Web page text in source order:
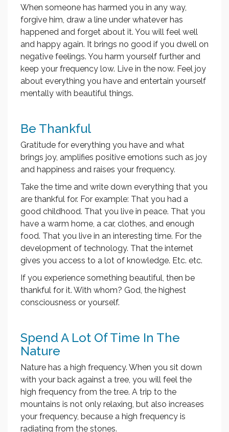
When someone has harmed you in any way,
forgive him, draw a line under whatever has
happened and forget about it. You will feel well
and happy again. It brings no good if you dwell on
negative feelings. You harm yourself further and
keep your frequency low. Live in the now. Feel joy
about everything you have and entertain yourself
mentally with beautiful things.
Be Thankful
Gratitude for everything you have and what
brings joy, amplifies positive emotions such as joy
and happiness and raises your frequency.
Take the time and write down everything that you
are thankful for. For example: That you had a
good childhood. That you live in peace. That you
have a warm home, a car, clothes, and enough
food. That you live in an interesting time. For the
development of technology. That the internet
gives you access to a lot of knowledge. Etc. etc.
If you experience something beautiful, then be
thankful for it. With whom? God, the highest
consciousness or yourself.
Spend A Lot Of Time In The
Nature
Nature has a high frequency. When you sit down
with your back against a tree, you will feel the
high frequency from the tree. A trip to the
mountains is not only relaxing, but also increases
your frequency, because a high frequency is
radiating from the stones.